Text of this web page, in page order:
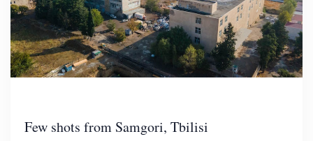
Few shots from Samgori, Tbilisi